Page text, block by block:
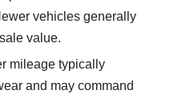
vehicles generally
value.
mileage typically
and may command